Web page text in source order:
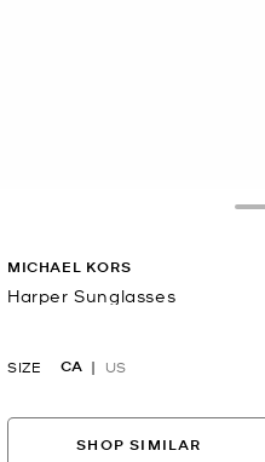
MICHAEL KORS
Harper Sunglasses
SIZE CA US
SHOP SIMILAR